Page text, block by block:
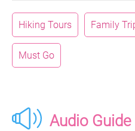
Hiking Tours Family
Must Go
Audio Guide